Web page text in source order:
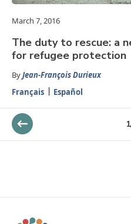
March 7, 2016
The duty to rescue: a
for refugee protection
ByJean-François Durieux
Français
Español
1